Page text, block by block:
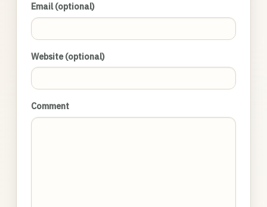
Email (optional)
Website (optional)
Comment